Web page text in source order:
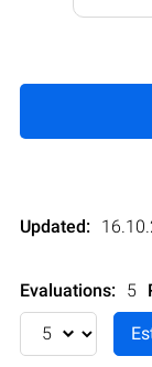
Updated:
Evaluations: 5